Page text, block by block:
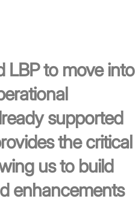
LBP to move into
supported
the critical
us to build
enhancements